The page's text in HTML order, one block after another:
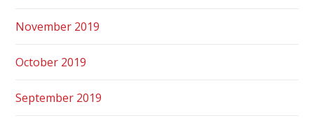
November 2019
October 2019
September 2019